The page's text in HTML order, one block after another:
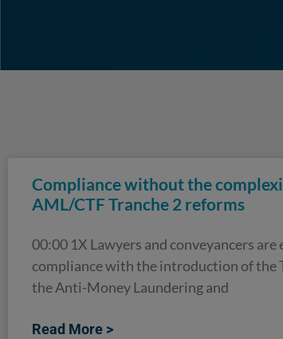
Compliance without the
AML/CTF Tranche 2 reforms
00:00 1X Lawyers and conveyancers are
compliance with the introduction of the
the Anti-Money Laundering and
Read More >